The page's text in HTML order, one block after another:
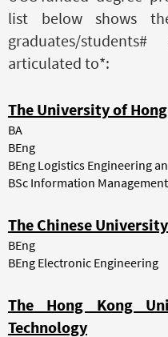
list below shows
graduates/
articulated to*:
The University of
BA
BEng
BEng Logistics Engineering
BSc Information Management
The Chinese
BEng
BEng Electronic Engineering
The Hong Kong
Technology